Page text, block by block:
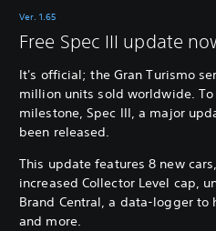
Ver. 1.65
Free Spec III update
It's official; the Gran Turismo
million units sold worldwide.
milestone, Spec III, a major
been released.
This update features 8 new
increased Collector Level cap,
Brand Central, a data-logger to
and more.